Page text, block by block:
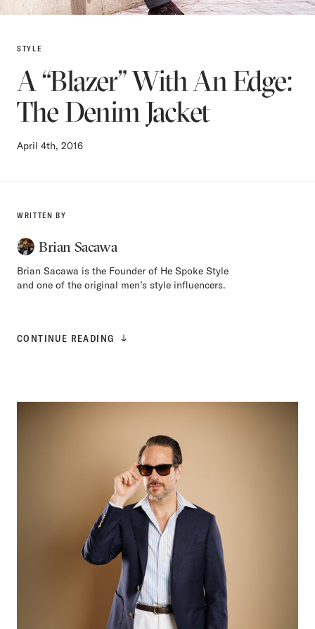
STYLE
A “Blazer” With An Edge:
The Denim Jacket
April 4th, 2016
WRITTEN BY
Brian Sacawa
Brian Sacawa is the Founder of He Spoke Style
and one of the original men’s style influencers.
CONTINUE READING